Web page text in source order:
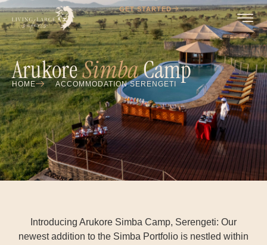
GET STARTED
ArukoreSimbaCamp
HOME ACCOMMODATION SERENGETI
Introducing Arukore Simba Camp, Serengeti: Our
newest addition to the Simba Portfolio is nestled within